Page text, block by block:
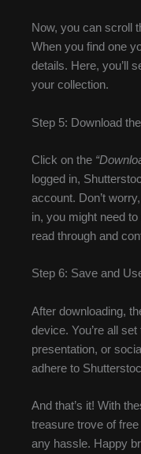
Now, you can scroll
When you find one
details. Here, you’ll
your collection.
Step 5: Download
Click on the
logged in,
account. Don’t
in, you might need
read through and
Step 6: Save and
After downloading,
device. You’re all
presentation, or
adhere to
And that’s it! With
treasure trove of
any hassle. Happy